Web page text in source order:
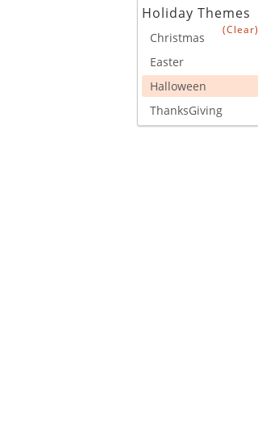
Holiday Themes
(Clear)
Christmas
Easter
Halloween
ThanksGiving